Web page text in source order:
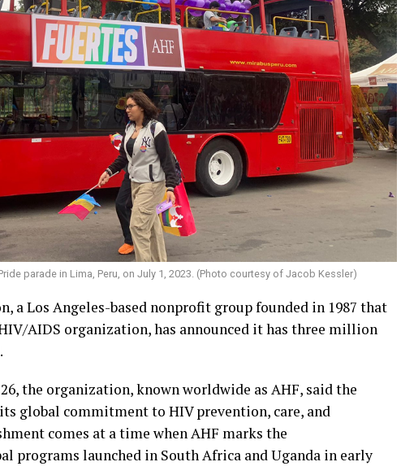
parade in Lima, Peru, on July 1, 2023. (Photo courtesy of Jacob Kessler)
a Los Angeles-based nonprofit group founded in 1987 that
AIDS organization, has announced it has three million
the organization, known worldwide as AHF, said the
global commitment to HIV prevention, care, and
comes at a time when AHF marks the
programs launched in South Africa and Uganda in early